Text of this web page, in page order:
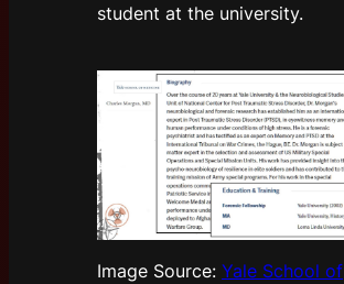
student at the university.
Image Source: Yale School of